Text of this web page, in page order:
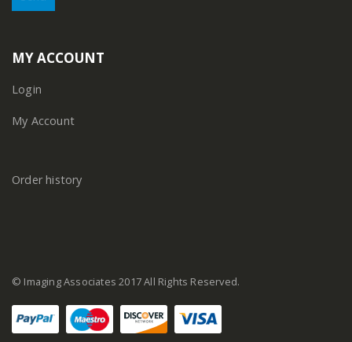
MY ACCOUNT
Login
My Account
Order history
© Imaging Associates 2017 All Rights Reserved.